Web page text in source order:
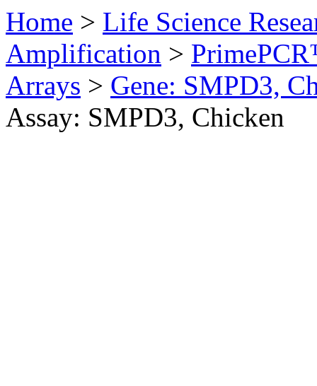
Home > Life Science
Amplification >
Arrays > Gene: SMPD3,
Assay: SMPD3, Chicken